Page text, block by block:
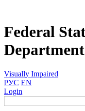
Federal
Visually Impaired
РУС EN
Login